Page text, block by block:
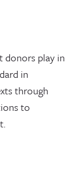
donors play in
in
through
to